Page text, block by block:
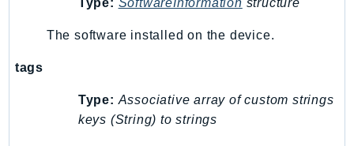
S3Outposts
S3Tables
SageMaker
SagemakerEdgeManager
SageMakerFeatureStoreRuntime
Type: SoftwareInformation structure
The software installed on the device.
tags
Type: Associative array of custom strings
keys (String) to strings